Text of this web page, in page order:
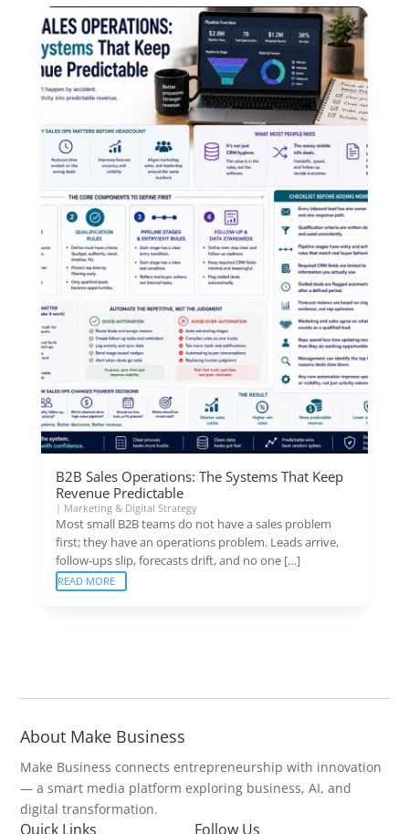
B2B Sales Operations: The Systems That Keep
Revenue Predictable
| Marketing & Digital Strategy
Most small B2B teams do not have a sales problem
first; they have an operations problem. Leads arrive,
follow-ups slip, forecasts drift, and no one […]
READ MORE
About Make Business
Make Business connects entrepreneurship with innovation
— a smart media platform exploring business, AI, and
digital transformation.
Quick Links Follow Us